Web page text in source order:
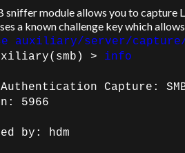
sniffer module allows you to capture
a known challenge key which
auxiliary/server/capture/
> info
Authentication Capture:
5966
by: hdm